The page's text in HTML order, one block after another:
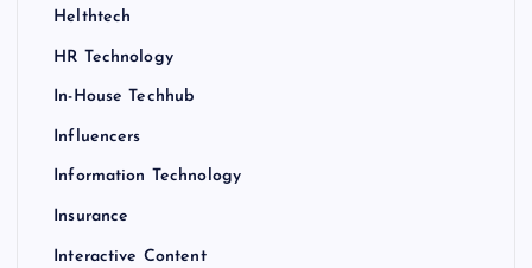
Helthtech
HR Technology
In-House Techhub
Influencers
Information Technology
Insurance
Interactive Content